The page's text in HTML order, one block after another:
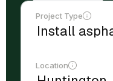
Project Type
Location